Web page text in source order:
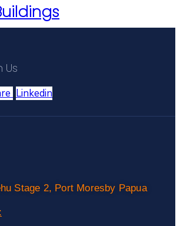
Us
Linkedin
Stage 2, Port Moresby Papua